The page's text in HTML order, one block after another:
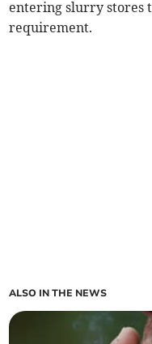
entering slurry stores
requirement.
ALSO IN THE NEWS